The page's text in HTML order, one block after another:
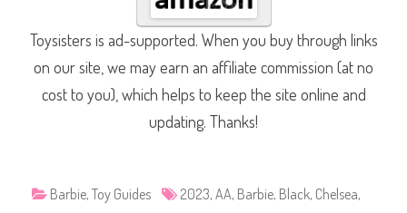
Toysisters is ad-supported. When you buy through links
on our site, we may earn an affiliate commission (at no
cost to you), which helps to keep the site online and
updating. Thanks!
Barbie, Toy Guides 2023, AA, Barbie, Black, Chelsea,